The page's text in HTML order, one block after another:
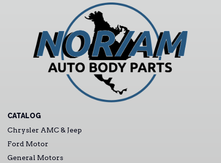
CATALOG
Chrysler AMC & Jeep
Ford Motor
General Motors